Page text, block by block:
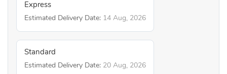
Express
Estimated Delivery Date: 14 Aug, 2026
Standard
Estimated Delivery Date: 20 Aug, 2026